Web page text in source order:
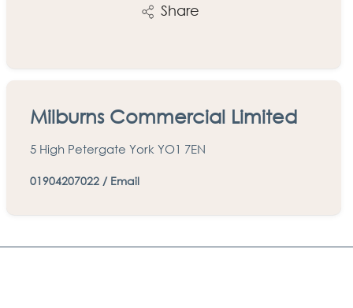
Share
Milburns Commercial Limited
5 High Petergate York YO1 7EN
01904207022/ Email